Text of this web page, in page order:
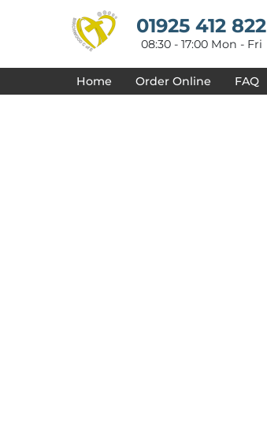
01925 412 822
08:30 - 17:00 Mon - Fri
Home Order Online FAQ
DECORATED PRODUCTS
PRODUCTS